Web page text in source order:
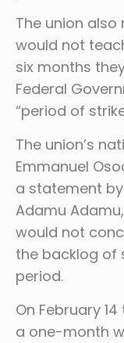
The union
would not
six months
Federal
“period of
The union’s
Emmanuel
a statement
Adamu
would not
the backlog of
period.
On February
a one-month